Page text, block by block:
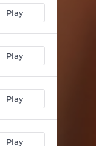
Play
Play
Play
Play